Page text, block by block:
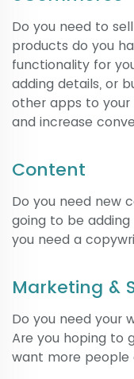
Do you need to
products do you
functionality for
adding details, or
other apps to
and increase
Content
Do you need new
going to be
you need a
Marketing &
Do you need your
Are you hoping to
want more people